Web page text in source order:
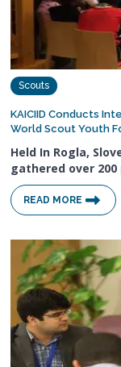
Scouts
KAICIID Conducts
World Scout Youth
Held In Rogla,
gathered over
READ MORE